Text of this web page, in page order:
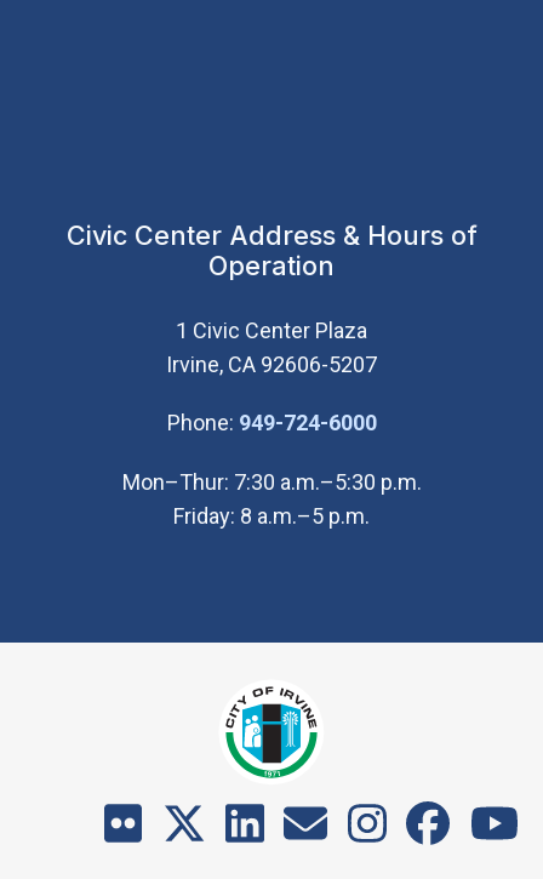
Civic Center Address & Hours of
Operation
1 Civic Center Plaza
Irvine, CA 92606-5207
Phone: 949-724-6000(Open in new
Mon–Thur: 7:30 a.m.–5:30 p.m.
Friday: 8 a.m.–5 p.m.